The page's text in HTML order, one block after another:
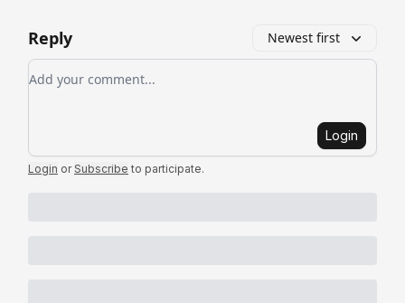
Reply Newest first
Add your comment
Login
Login or Subscribe to participate.